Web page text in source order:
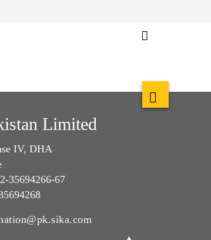
Limited
IV, DHA
35694266-67